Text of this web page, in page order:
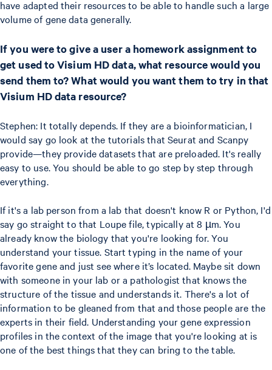
have adapted their resources to be able to handle such a large
volume of gene data generally.
If you were to give a user a homework assignment to
get used to Visium HD data, what resource would you
send them to? What would you want them to try in that
Visium HD data resource?
Stephen: It totally depends. If they are a bioinformatician, I
would say go look at the tutorials that Seurat and Scanpy
provide—they provide datasets that are preloaded. It's really
easy to use. You should be able to go step by step through
everything.
If it's a lab person from a lab that doesn't know R or Python, I'd
say go straight to that Loupe file, typically at 8 µm. You
already know the biology that you're looking for. You
understand your tissue. Start typing in the name of your
favorite gene and just see where it’s located. Maybe sit down
with someone in your lab or a pathologist that knows the
structure of the tissue and understands it. There's a lot of
information to be gleaned from that and those people are the
experts in their field. Understanding your gene expression
profiles in the context of the image that you're looking at is
one of the best things that they can bring to the table.